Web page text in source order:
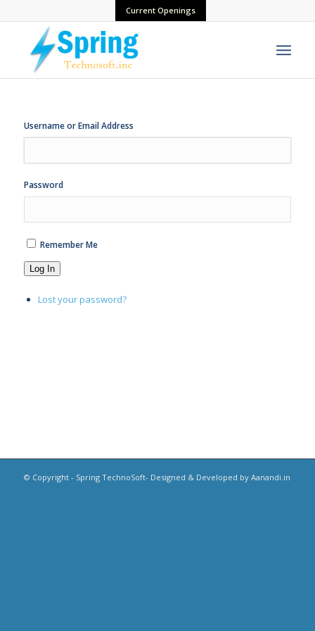
Current Openings
Username or Email Address
Password
Remember Me
Log In
Lost your password?
© Copyright - Spring TechnoSoft- Designed & Developed by Aanandi.in